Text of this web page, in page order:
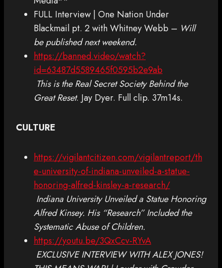
FULL Interview | One Nation Under
Blackmail pt. 2 with Whitney Webb – Will
be published next weekend.
https://banned.video/watch?
id=63487d5589465f0595b2e9ab
This is the Real Secret Society Behind the
Great Reset. Jay Dyer. Full clip. 37m14s.
CULTURE
https://vigilantcitizen.com/vigilantreport/th
e-university-of-indiana-unveiled-a-statue-
honoring-alfred-kinsley-a-research/
Indiana University Unveiled a Statue Honoring
Alfred Kinsey. His “Research” Included the
Systematic Abuse of Children.
https://youtu.be/3QxCcv-RYvA
EXCLUSIVE INTERVIEW WITH ALEX JONES!